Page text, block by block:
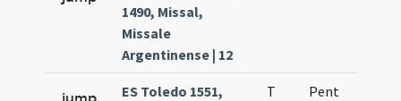
1490, Missal,
Missale
Argentinense | 12
ES Toledo 1551, T Pent